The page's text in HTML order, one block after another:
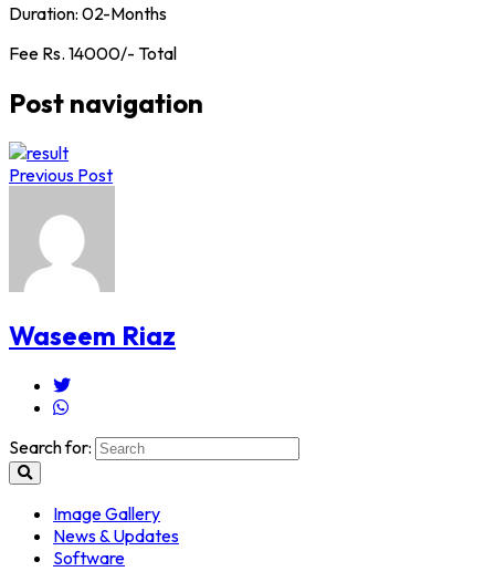
Duration: 02-Months
Fee Rs. 14000/- Total
Post navigation
Previous Post
Waseem Riaz
Search for:
Image Gallery
News & Updates
Software